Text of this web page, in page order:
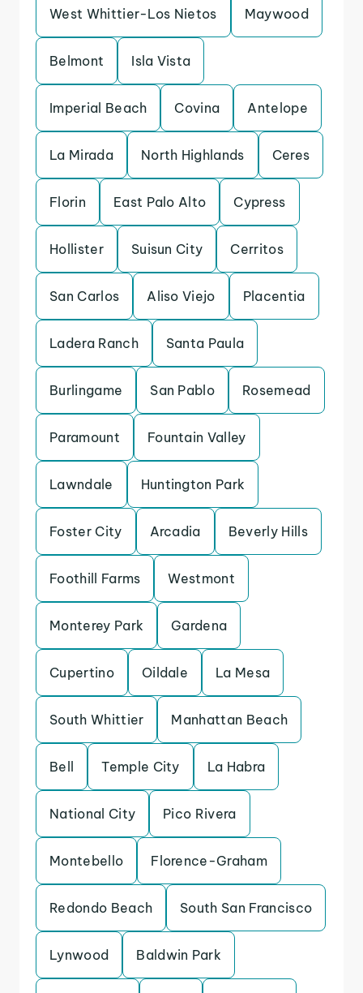
West Whittier-Los Nietos Maywood
Belmont Isla Vista
Imperial Beach Covina Antelope
La Mirada North Highlands Ceres
Florin East Palo Alto Cypress
Hollister Suisun City Cerritos
San Carlos Aliso Viejo Placentia
Ladera Ranch Santa Paula
Burlingame San Pablo Rosemead
Paramount Fountain Valley
Lawndale Huntington Park
Foster City Arcadia Beverly Hills
Foothill Farms Westmont
Monterey Park Gardena
Cupertino Oildale La Mesa
South Whittier Manhattan Beach
Bell Temple City La Habra
National City Pico Rivera
Montebello Florence-Graham
Redondo Beach South San Francisco
Lynwood Baldwin Park